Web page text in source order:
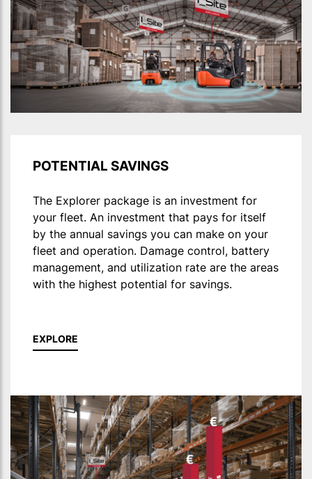
POTENTIAL SAVINGS
The Explorer package is an investment for
your fleet. An investment that pays for itself
by the annual savings you can make on your
fleet and operation. Damage control, battery
management, and utilization rate are the areas
with the highest potential for savings.
EXPLORE